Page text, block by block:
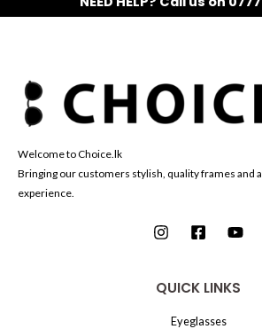
Welcome to Choice.lk
Bringing our customers stylish, quality frames and
experience.
QUICK LINKS
Eyeglasses